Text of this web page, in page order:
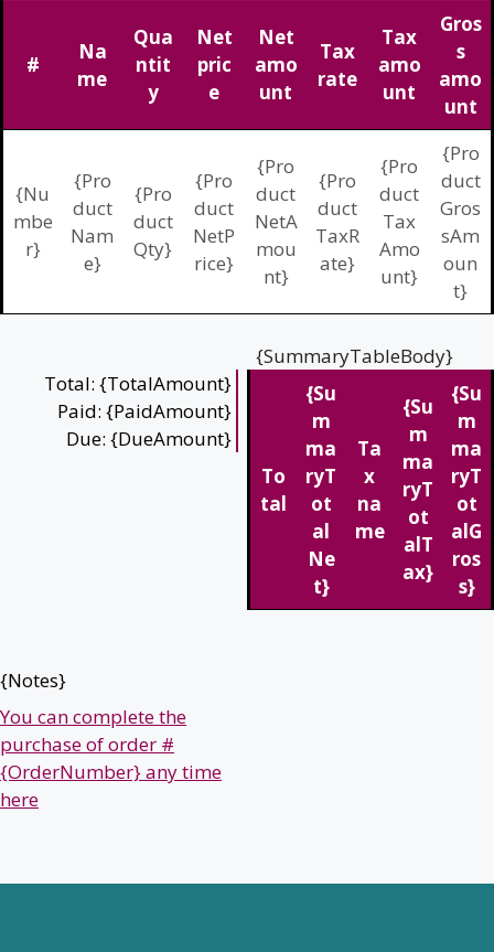
#
Na
me
Qua
ntit
y
Net
pric
e
Net
amo
unt
Tax
rate
Tax
amo
unt
Gros
s
amo
unt
{Nu
mbe
r}
{Pro
duct
Nam
e}
{Pro
duct
Qty}
{Pro
duct
NetP
rice}
{Pro
duct
NetA
mou
nt}
{Pro
duct
TaxR
ate}
{Pro
duct
Tax
Amo
unt}
{Pro
duct
Gros
sAm
oun
t}
Total: {TotalAmount}
Paid: {PaidAmount}
Due: {DueAmount}
{SummaryTableBody}
To
tal
{Su
m
ma
ryT
ot
al
Ne
t}
Ta
x
na
me
{Su
m
ma
ryT
ot
alT
ax}
{Su
m
ma
ryT
ot
alG
ros
s}
{Notes}
You can complete the
purchase of order #
{OrderNumber} any time
here